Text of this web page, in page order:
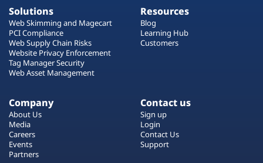
Solutions
Web Skimming and Magecart
PCI Compliance
Web Supply Chain Risks
Website Privacy Enforcement
Tag Manager Security
Web Asset Management
Resources
Blog
Learning Hub
Customers
Company
About Us
Media
Careers
Events
Partners
Contact us
Sign up
Login
Contact Us
Support